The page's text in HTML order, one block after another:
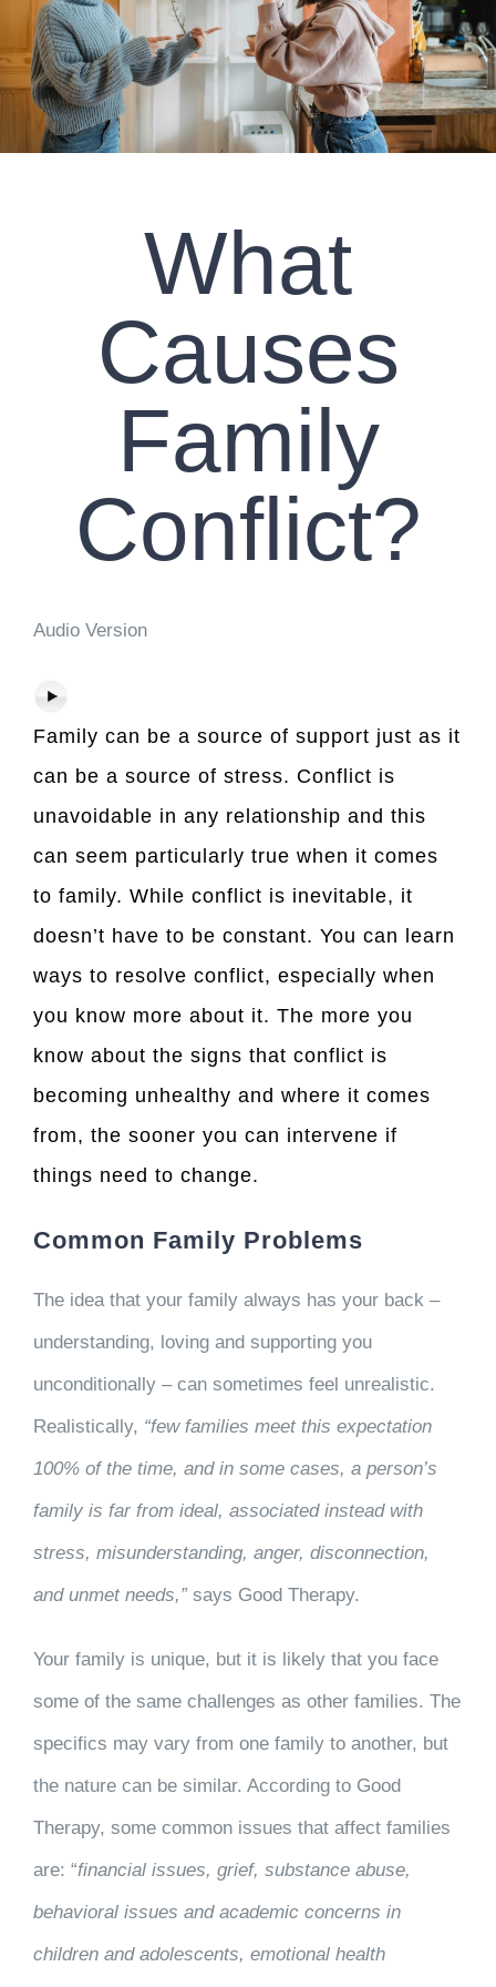
CLIENT RESOURCES
CONTACT US
WORK WITH US
Search
What
Causes
Family
Conflict?
Audio Version
Family can be a source of support just as it
can be a source of stress. Conflict is
unavoidable in any relationship and this
can seem particularly true when it comes
to family. While conflict is inevitable, it
doesn’t have to be constant. You can learn
ways to resolve conflict, especially when
you know more about it. The more you
know about the signs that conflict is
becoming unhealthy and where it comes
from, the sooner you can intervene if
things need to change.
Common Family Problems
The idea that your family always has your back –
understanding, loving and supporting you
unconditionally – can sometimes feel unrealistic.
Realistically, “few families meet this expectation
100% of the time, and in some cases, a person’s
family is far from ideal, associated instead with
stress, misunderstanding, anger, disconnection,
and unmet needs,”says Good Therapy.
Your family is unique, but it is likely that you face
some of the same challenges as other families. The
specifics may vary from one family to another, but
the nature can be similar. According to Good
Therapy, some common issues that affect families
are: “financial issues, grief, substance abuse,
behavioral issues and academic concerns in
children and adolescents, emotional health